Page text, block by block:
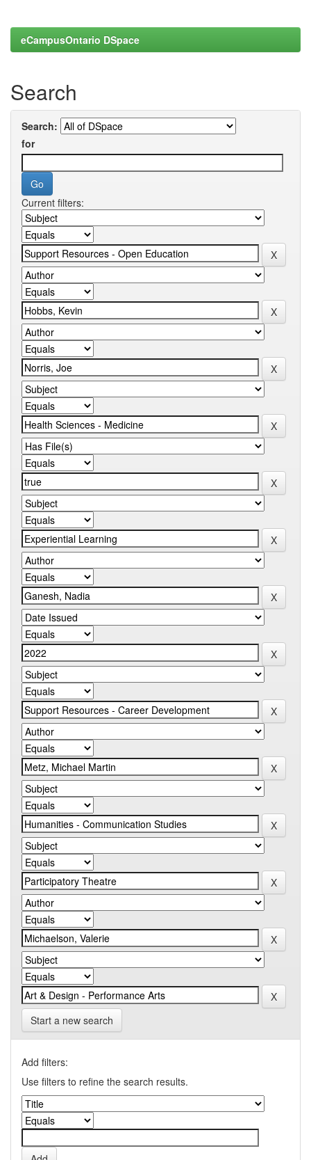
eCampusOntario DSpace
Search
Search:
for
Current filters:
Start a new search
Add filters:
Use filters to refine the search results.